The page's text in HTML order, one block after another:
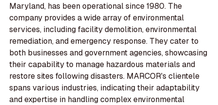
Maryland, has been operational since 1980. The
company provides a wide array of environmental
services, including facility demolition, environmental
remediation, and emergency response. They cater to
both businesses and government agencies, showcasing
their capability to manage hazardous materials and
restore sites following disasters. MARCOR's clientele
spans various industries, indicating their adaptability
and expertise in handling complex environmental